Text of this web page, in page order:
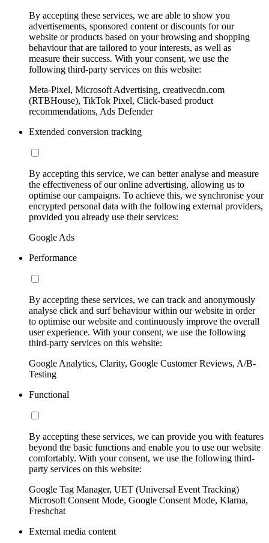
By accepting these services, we are able to show you
advertisements, sponsored content or discounts for our
website or products based on your browsing and shopping
behaviour that are tailored to your interests, as well as
measure their success. With your consent, we use the
following third-party services on this website:
Meta-Pixel, Microsoft Advertising, creativecdn.com
(RTBHouse), TikTok Pixel, Click-based product
recommendations, Ads Defender
Extended conversion tracking
By accepting this service, we can better analyse and measure
the effectiveness of our online advertising, allowing us to
optimise our campaigns. To achieve this, we synchronise your
encrypted personal data with the following external providers,
provided you already use their services:
Google Ads
Performance
By accepting these services, we can track and anonymously
analyse click and surf behaviour within our website in order
to optimise our website and continuously improve the overall
user experience. With your consent, we use the following
third-party services on this website:
Google Analytics, Clarity, Google Customer Reviews, A/B-
Testing
Functional
By accepting these services, we can provide you with features
beyond the basic functions and enable you to use our website
comfortably. With your consent, we use the following third-
party services on this website:
Google Tag Manager, UET (Universal Event Tracking)
Microsoft Consent Mode, Google Consent Mode, Klarna,
Freshchat
External media content